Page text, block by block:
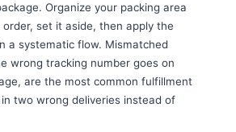
Organize your packing area
set it aside, then apply the
a systematic flow. Mismatched
wrong tracking number goes on
are the most common fulfillment
two wrong deliveries instead of